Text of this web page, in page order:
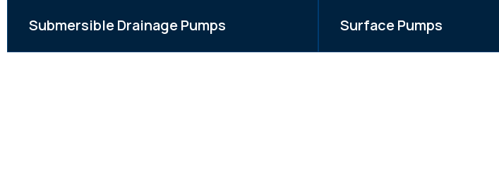
Submersible Drainage Pumps Surface Pumps